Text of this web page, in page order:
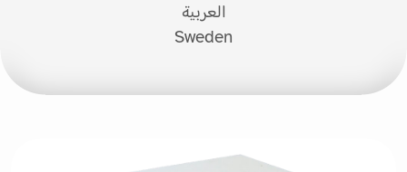
العربية
Sweden